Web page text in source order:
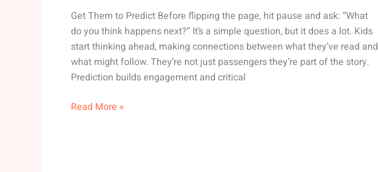
Get Them to Predict Before flipping the page, hit pause and ask: “What
do you think happens next?” It’s a simple question, but it does a lot. Kids
start thinking ahead, making connections between what they’ve read and
what might follow. They’re not just passengers they’re part of the story.
Prediction builds engagement and critical
Help
Kids
Improve
Comprehension
Read More »